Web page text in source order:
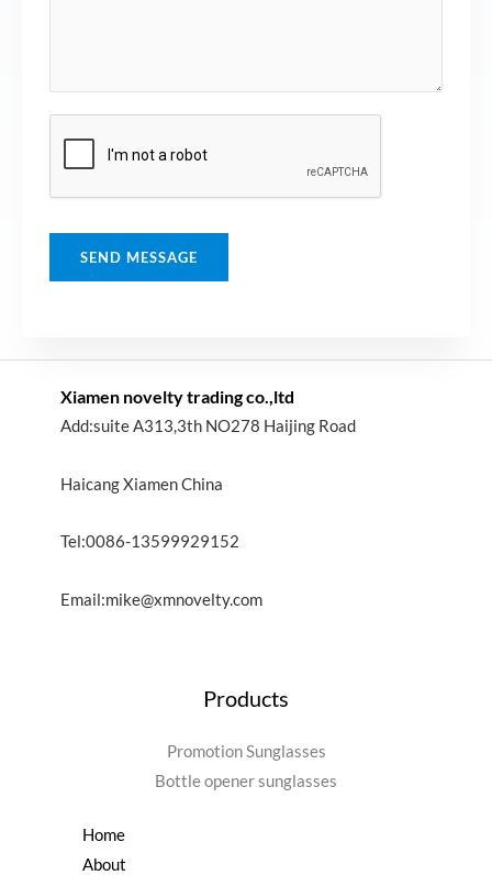
SEND MESSAGE
Xiamen novelty trading co.,ltd
Add:suite A313,3th NO278 Haijing Road
Haicang Xiamen China
Tel:0086-13599929152
Email:mike@xmnovelty.com
Products
Promotion Sunglasses
Bottle opener sunglasses
Home
About